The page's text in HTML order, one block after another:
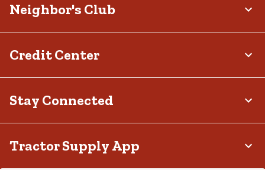
Neighbor's Club
Credit Center
Stay Connected
Tractor Supply App